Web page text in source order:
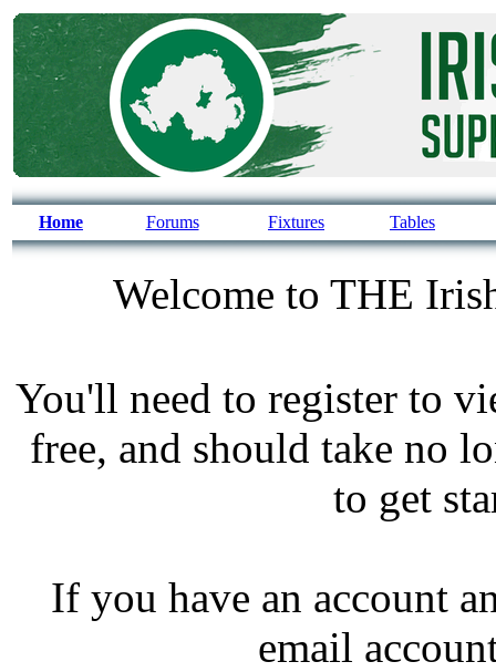
Home Forums Fixtures Tables
Welcome to THE
You'll need to register to
free, and should take no
to get
If you have an account
email